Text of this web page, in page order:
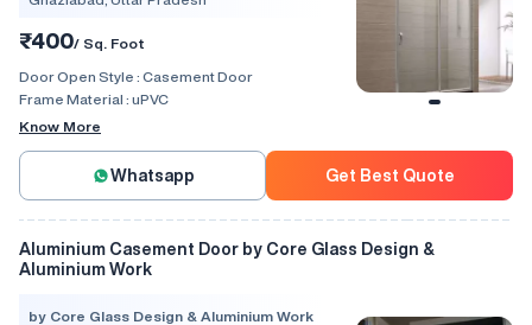
₹400/ Sq. Foot
Door Open Style : Casement Door
Frame Material : uPVC
Know More
Whatsapp Get Best Quote
Aluminium Casement Door by Core Glass Design &
Aluminium Work
by Core Glass Design & Aluminium Work